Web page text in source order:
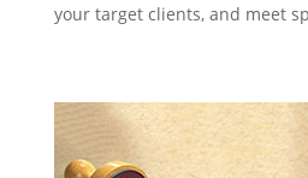
your target clients, and meet